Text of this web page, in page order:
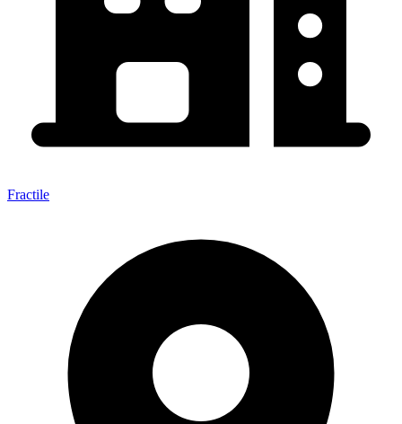
Fractile